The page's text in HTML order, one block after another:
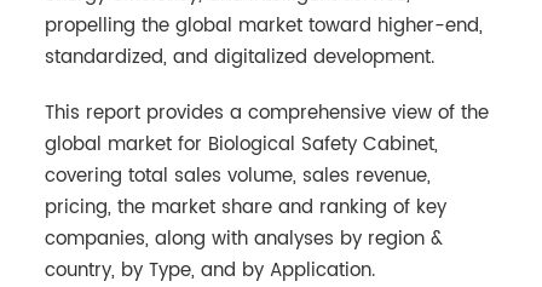
propelling the global market toward higher-end,
standardized, and digitalized development.
This report provides a comprehensive view of the
global market for Biological Safety Cabinet,
covering total sales volume, sales revenue,
pricing, the market share and ranking of key
companies, along with analyses by region &
country, by Type, and by Application.